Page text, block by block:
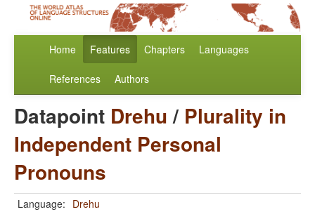
Home Features Chapters Languages
References Authors
Datapoint Drehu/ Plurality in
Independent Personal
Pronouns
Language: Drehu